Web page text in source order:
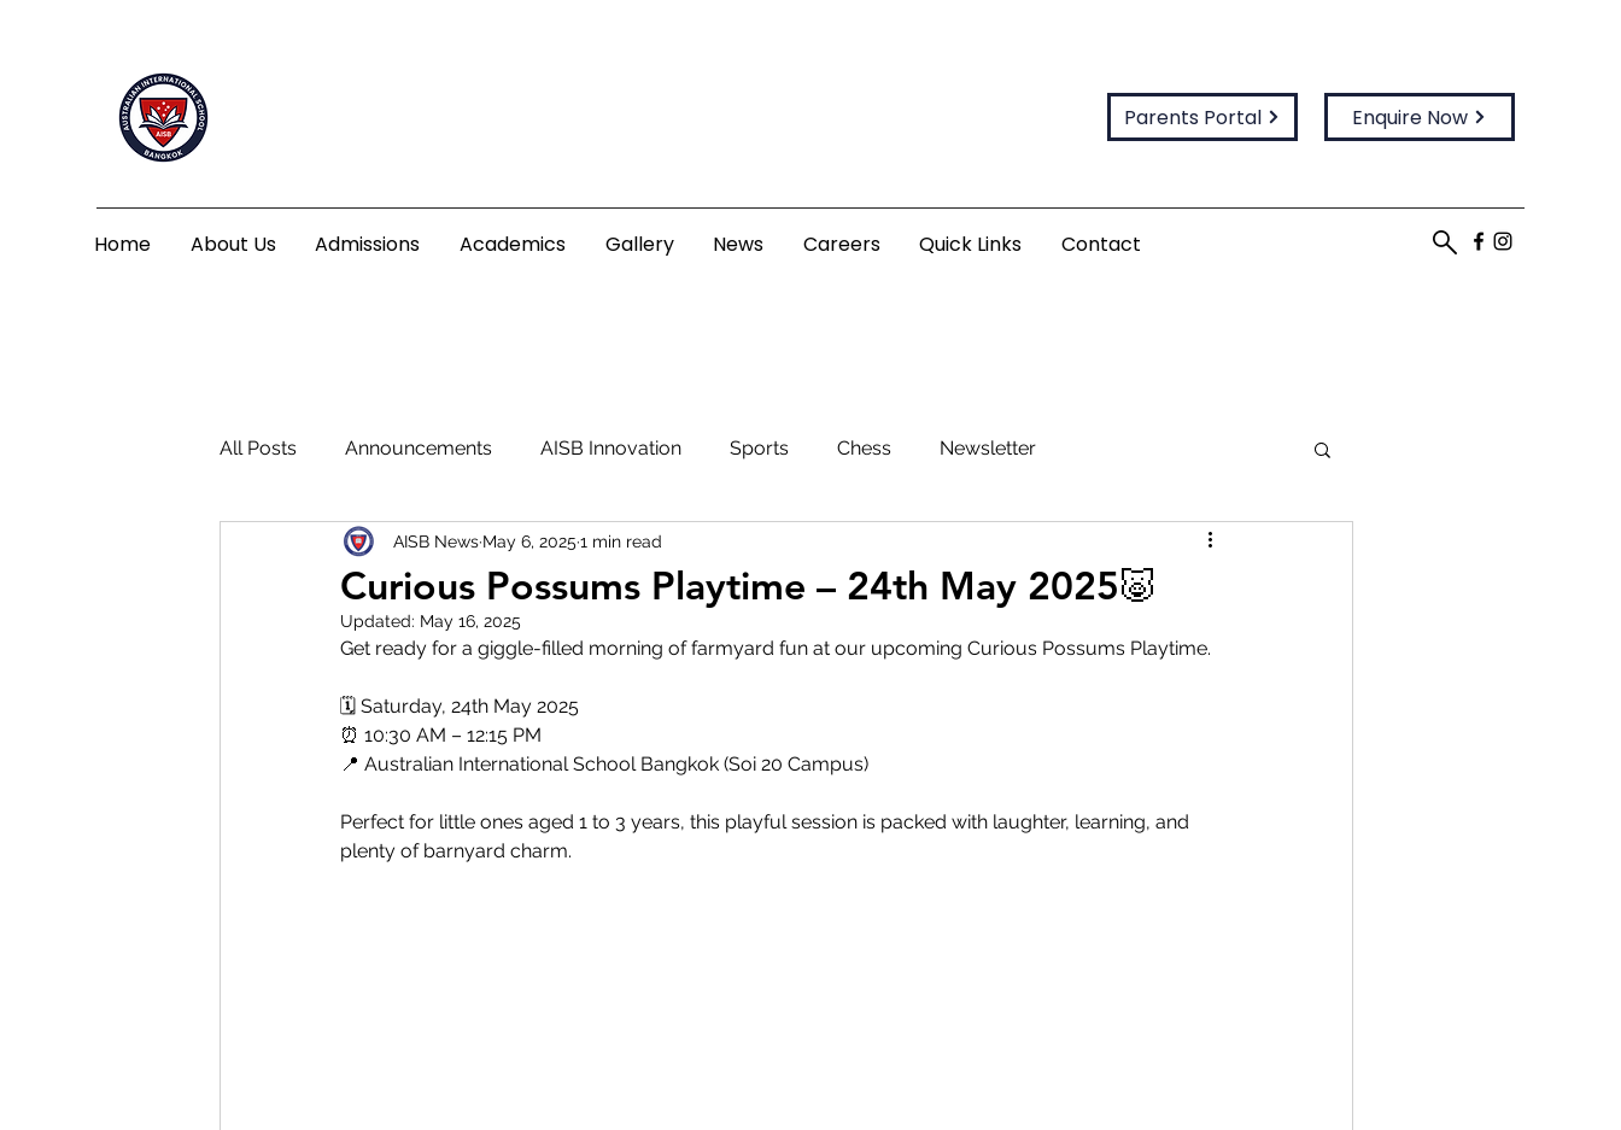
Parents Portal Enquire Now
Home About Us Admissions Academics Gallery News Careers Quick Links Contact
All Posts Announcements AISB Innovation Sports Chess Newsletter
Curious Possums Playtime – 24th May 2025🐷
AISB News May 6, 2025 1 min read
Updated: May 16, 2025
Get ready for a giggle-filled morning of farmyard fun at our upcoming Curious Possums Playtime.
🗓️ Saturday, 24th May 2025
⏰ 10:30 AM – 12:15 PM
📍 Australian International School Bangkok (Soi 20 Campus)
Perfect for little ones aged 1 to 3 years, this playful session is packed with laughter, learning, and
plenty of barnyard charm.